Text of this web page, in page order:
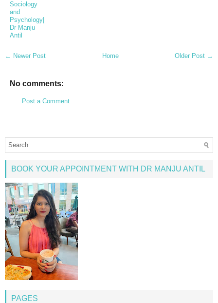
Sociology
and
Psychology|
Dr Manju
Antil
← Newer Post Older Post →
Home
No comments:
Post a Comment
BOOK YOUR APPOINTMENT WITH DR MANJU ANTIL
PAGES